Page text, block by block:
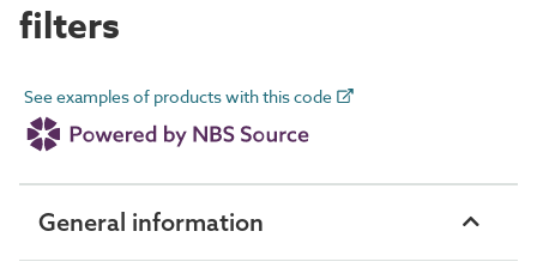
filters
See examples of products with this code
General information